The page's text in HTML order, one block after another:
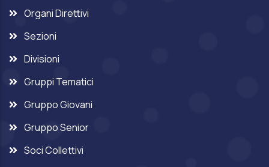
Organi Direttivi
Sezioni
Divisioni
Gruppi Tematici
Gruppo Giovani
Gruppo Senior
Soci Collettivi